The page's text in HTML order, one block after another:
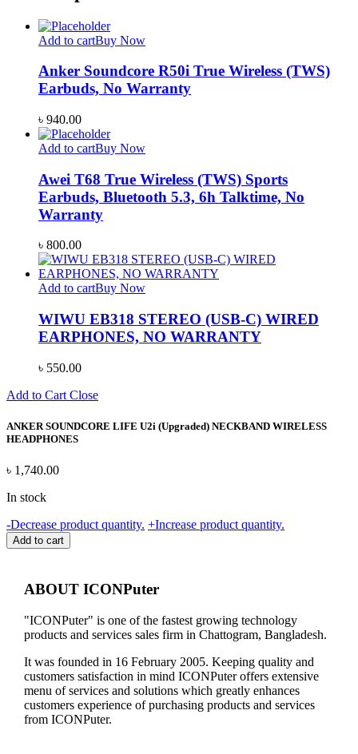
Add to cartBuy Now
Anker Soundcore R50i True Wireless (TWS)
Earbuds, No Warranty
৳ 940.00
Add to cartBuy Now
Awei T68 True Wireless (TWS) Sports
Earbuds, Bluetooth 5.3, 6h Talktime, No
Warranty
৳ 800.00
Add to cartBuy Now
WIWU EB318 STEREO (USB-C) WIRED
EARPHONES, NO WARRANTY
৳ 550.00
Add to Cart Close
ANKER SOUNDCORE LIFE U2i (Upgraded) NECKBAND WIRELESS
HEADPHONES
৳ 1,740.00
In stock
-Decrease product quantity. ANKER
NECKBAND
HEADPHONES
quantity
+Increase product quantity.
Add to cart
ABOUT ICONPuter
"ICONPuter" is one of the fastest growing technology
products and services sales firm in Chattogram, Bangladesh.
It was founded in 16 February 2005. Keeping quality and
customers satisfaction in mind ICONPuter offers extensive
menu of services and solutions which greatly enhances
customers experience of purchasing products and services
from ICONPuter.